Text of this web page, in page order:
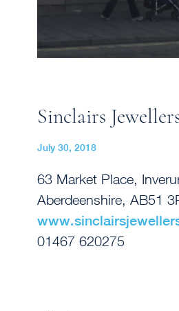
Sinclairs
July 30, 2018
63 Market Place,
Aberdeenshire, AB51
01467 620275